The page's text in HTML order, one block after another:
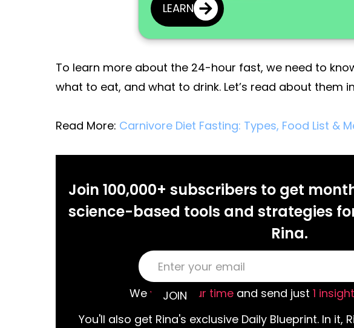
LEARN
To learn more about the 24-hour fast, we need to
what to eat, and what to drink. Let’s read about them
Read More: Carnivore Diet Fasting: Types, Food List &
Join 100,000+ subscribers to get
science-based tools and strategies
Rina.
Wevalue your time and send just1
You'll also get Rina's exclusive Daily Blueprint. In it,